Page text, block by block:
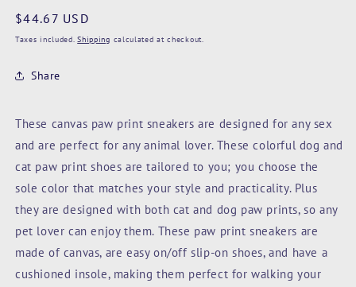
Regular
price
$44.67 USD
Taxes included.Shipping calculated at checkout.
Share
These canvas paw print sneakers are designed for any sex
and are perfect for any animal lover. These colorful dog and
cat paw print shoes are tailored to you; you choose the
sole color that matches your style and practicality. Plus
they are designed with both cat and dog paw prints, so any
pet lover can enjoy them. These paw print sneakers are
made of canvas, are easy on/off slip-on shoes, and have a
cushioned insole, making them perfect for walking your